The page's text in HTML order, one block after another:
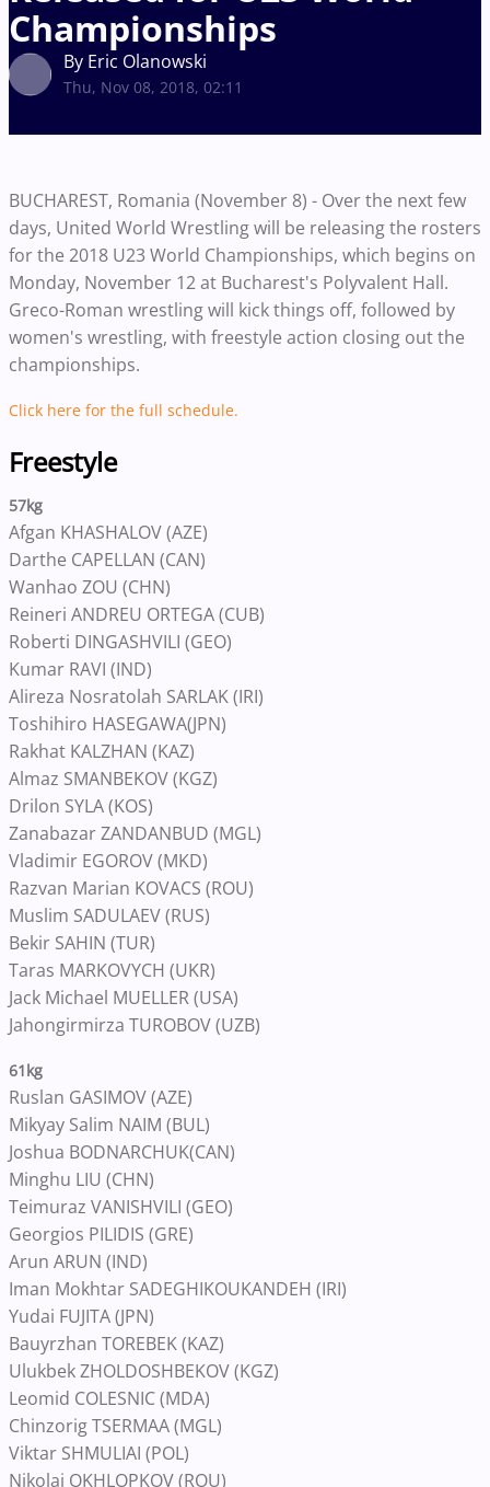
Championships
By Eric Olanowski
Thu, Nov 08, 2018, 02:11
BUCHAREST, Romania (November 8) - Over the next few
days, United World Wrestling will be releasing the rosters
for the 2018 U23 World Championships, which begins on
Monday, November 12 at Bucharest's Polyvalent Hall.
Greco-Roman wrestling will kick things off, followed by
women's wrestling, with freestyle action closing out the
championships.
Click here for the full schedule.
Freestyle
57kg
Afgan KHASHALOV (AZE)
Darthe CAPELLAN (CAN)
Wanhao ZOU (CHN)
Reineri ANDREU ORTEGA (CUB)
Roberti DINGASHVILI (GEO)
Kumar RAVI (IND)
Alireza Nosratolah SARLAK (IRI)
Toshihiro HASEGAWA(JPN)
Rakhat KALZHAN (KAZ)
Almaz SMANBEKOV (KGZ)
Drilon SYLA (KOS)
Zanabazar ZANDANBUD (MGL)
Vladimir EGOROV (MKD)
Razvan Marian KOVACS (ROU)
Muslim SADULAEV (RUS)
Bekir SAHIN (TUR)
Taras MARKOVYCH (UKR)
Jack Michael MUELLER (USA)
Jahongirmirza TUROBOV (UZB)
61kg
Ruslan GASIMOV (AZE)
Mikyay Salim NAIM (BUL)
Joshua BODNARCHUK(CAN)
Minghu LIU (CHN)
Teimuraz VANISHVILI (GEO)
Georgios PILIDIS (GRE)
Arun ARUN (IND)
Iman Mokhtar SADEGHIKOUKANDEH (IRI)
Yudai FUJITA (JPN)
Bauyrzhan TOREBEK (KAZ)
Ulukbek ZHOLDOSHBEKOV (KGZ)
Leomid COLESNIC (MDA)
Chinzorig TSERMAA (MGL)
Viktar SHMULIAI (POL)
Nikolai OKHLOPKOV (ROU)